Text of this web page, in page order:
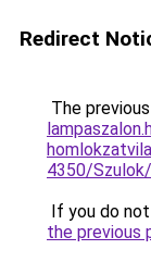
Redirect
The
4350/
If you do
the previous